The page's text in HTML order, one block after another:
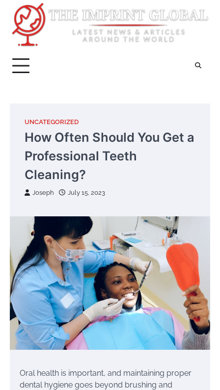
content
UNCATEGORIZED
How Often Should You Get a
Professional Teeth
Cleaning?
Joseph July 15, 2023
Oral health is important, and maintaining proper
dental hygiene goes beyond brushing and